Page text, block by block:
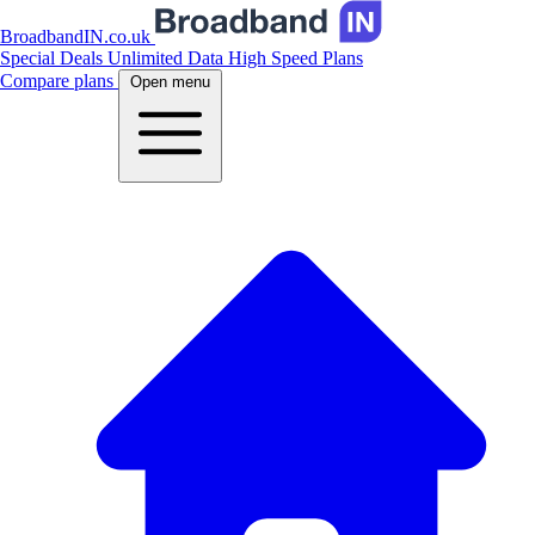
BroadbandIN.co.uk
Special Deals Unlimited Data High Speed Plans
Compare plans
Open menu